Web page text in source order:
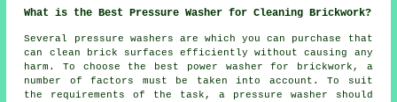
What is the Best Pressure Washer for Cleaning Brickwork?
Several pressure washers are which you can purchase that
can clean brick surfaces efficiently without causing any
harm. To choose the best power washer for brickwork, a
number of factors must be taken into account. To suit
the requirements of the task, a pressure washer should